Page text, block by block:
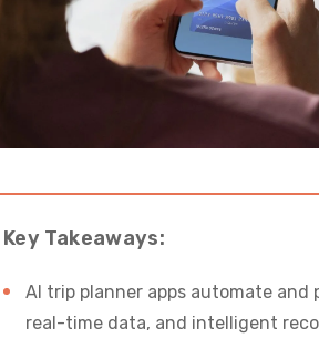
Key Takeaways:
AI trip planner apps automate
real-time data, and intelligent